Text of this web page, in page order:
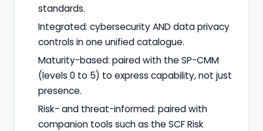
standards.
Integrated: cybersecurity AND data privacy
controls in one unified catalogue.
Maturity-based: paired with the SP-CMM
(levels 0 to 5) to express capability, not just
presence.
Risk- and threat-informed: paired with
companion tools such as the SCF Risk